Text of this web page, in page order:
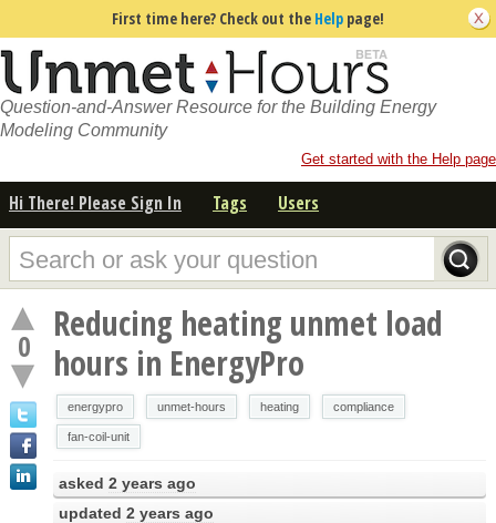
First time here? Check out the Help page!
Question-and-Answer Resource for the Building Energy
Modeling Community
Get started with the Help page
Hi There! Please Sign In Tags Users
0
Reducing heating unmet load
hours in EnergyPro
energypro unmet-hours heating compliance
fan-coil-unit
asked 2 years ago
updated 2 years ago